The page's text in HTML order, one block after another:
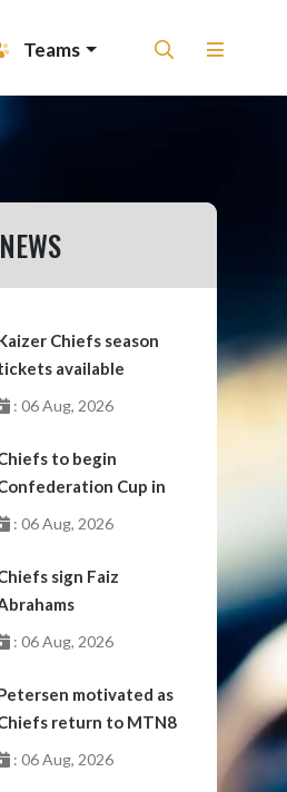
Teams
Chiefs season
available
: 06 Aug, 2026
to begin
Cup in
: 06 Aug, 2026
sign Faiz
: 06 Aug, 2026
motivated as
return to MTN8
: 06 Aug, 2026